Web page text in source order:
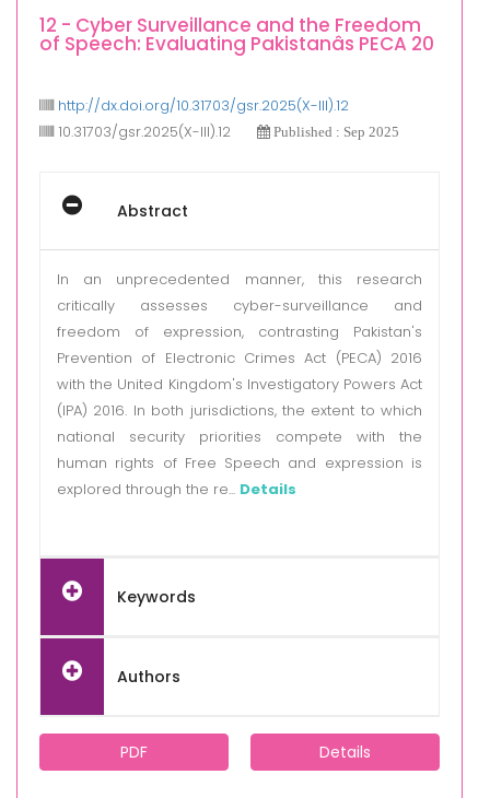
12 - Cyber Surveillance and the Freedom
of Speech: Evaluating Pakistanâs PECA 20
http://dx.doi.org/10.31703/gsr.2025(X-III).12
10.31703/gsr.2025(X-III).12
Published : Sep 2025
Abstract
In an unprecedented manner, this research
critically assesses cyber-surveillance and
freedom of expression, contrasting Pakistan's
Prevention of Electronic Crimes Act (PECA) 2016
with the United Kingdom's Investigatory Powers Act
(IPA) 2016. In both jurisdictions, the extent to which
national security priorities compete with the
human rights of Free Speech and expression is
explored through the re... Details
Keywords
Authors
PDF Details